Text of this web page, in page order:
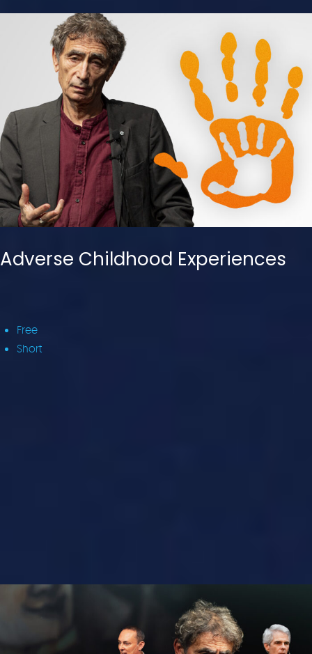
Adverse Childhood Experiences
Free
Short